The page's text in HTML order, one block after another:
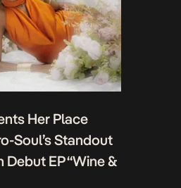
Her Place
Soul’s Standout
Debut EP “Wine &